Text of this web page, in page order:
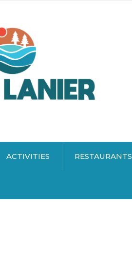
ACTIVITIES RESTAURANTS